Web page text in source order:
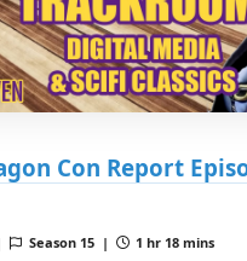
Con Report
Season 15 |
1 hr 18 mins